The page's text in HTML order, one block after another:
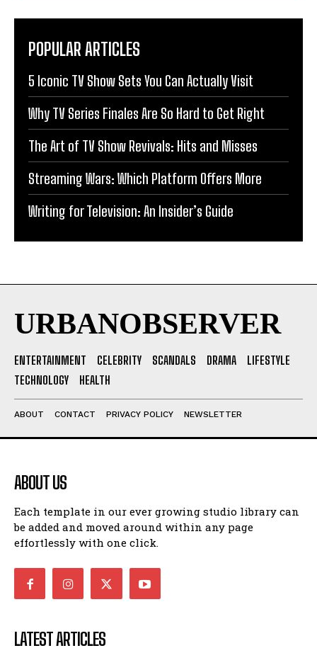
POPULAR ARTICLES
5 Iconic TV Show Sets You Can Actually Visit
Why TV Series Finales Are So Hard to Get Right
The Art of TV Show Revivals: Hits and Misses
Streaming Wars: Which Platform Offers More
Writing for Television: An Insider’s Guide
URBANOBSERVER
ENTERTAINMENT CELEBRITY SCANDALS DRAMA
LIFESTYLE
TECHNOLOGY
HEALTH
ABOUT CONTACT PRIVACY POLICY NEWSLETTER
ABOUT US
Each template in our ever growing studio library can
be added and moved around within any page
effortlessly with one click.
LATEST ARTICLES